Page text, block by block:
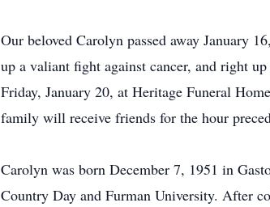
Our beloved Carolyn passed away January
up a valiant fight against cancer, and right
Friday, January 20, at Heritage Funeral
family will receive friends for the hour
Carolyn was born December 7, 1951 in
Country Day and Furman University. After